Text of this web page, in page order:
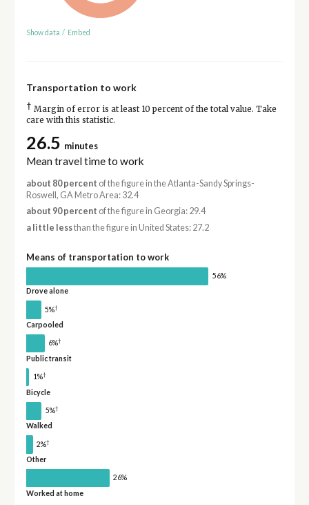
Show data / Embed
Transportation to work
† Margin of error is at least 10 percent of the total value. Take
care with this statistic.
26.5 minutes
Mean travel time to work
about 80 percent of the figure in the Atlanta-Sandy Springs-
Roswell, GA Metro Area: 32.4
about 90 percent of the figure in Georgia: 29.4
a little lessthan the figure in United States: 27.2
Means of transportation to work
56%
Drove alone
5%†
Carpooled
6%†
Public transit
1%†
Bicycle
5%†
Walked
2%†
Other
26%
Worked at home